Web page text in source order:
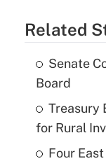
Related
Senate
Board
Treasury
for Rural
Four